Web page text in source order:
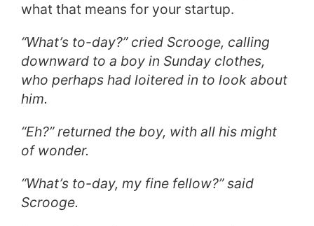
what that means for your startup.
“What’s to-day?” cried Scrooge, calling
downward to a boy in Sunday clothes,
who perhaps had loitered in to look about
him.
“Eh?” returned the boy, with all his might
of wonder.
“What’s to-day, my fine fellow?” said
Scrooge.